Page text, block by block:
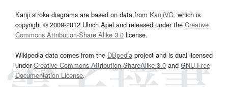
Kanji stroke diagrams are based on data from KanjiVG, which is
copyright © 2009-2012 Ulrich Apel and released under the Creative
Commons Attribution-Share Alike 3.0 license.
Wikipedia data comes from the DBpedia project and is dual licensed
underCreative Commons Attribution-ShareAlike 3.0and GNU Free
Documentation License.